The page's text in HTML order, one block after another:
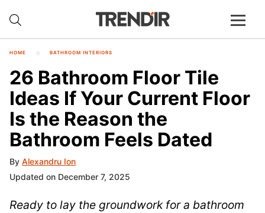
HOME BATHROOM INTERIORS
26 Bathroom Floor Tile
Ideas If Your Current Floor
Is the Reason the
Bathroom Feels Dated
By Alexandru Ion
Updated on December 7, 2025
Ready to lay the groundwork for a bathroom